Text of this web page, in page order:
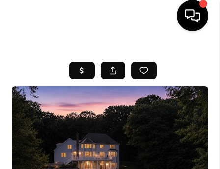
SEARCH LISTINGS
BUYING
SELL
FINANCING
HOME VALUE